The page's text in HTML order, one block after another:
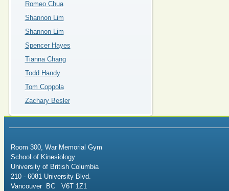
Romeo Chua
Shannon Lim
Shannon Lim
Spencer Hayes
Tianna Chang
Todd Handy
Tom Coppola
Zachary Besler
Room 300, War Memorial Gym
School of Kinesiology
University of British Columbia
210 - 6081 University Blvd.
Vancouver BC V6T 1Z1